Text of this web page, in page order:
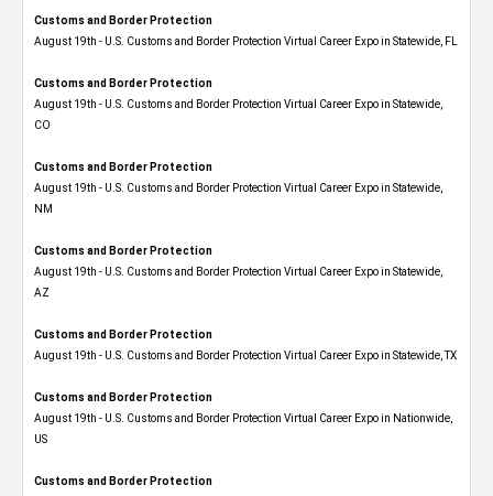
Customs and Border Protection
August 19th - U.S. Customs and Border Protection Virtual Career Expo in Statewide, FL
Customs and Border Protection
August 19th - U.S. Customs and Border Protection Virtual Career Expo​ in Statewide,
CO
Customs and Border Protection
August 19th - U.S. Customs and Border Protection Virtual Career Expo​ in Statewide,
NM
Customs and Border Protection
August 19th - U.S. Customs and Border Protection Virtual Career Expo​ in Statewide,
AZ
Customs and Border Protection
August 19th - U.S. Customs and Border Protection Virtual Career Expo​ in Statewide, TX
Customs and Border Protection
August 19th - U.S. Customs and Border Protection Virtual Career Expo​ in Nationwide,
US
Customs and Border Protection